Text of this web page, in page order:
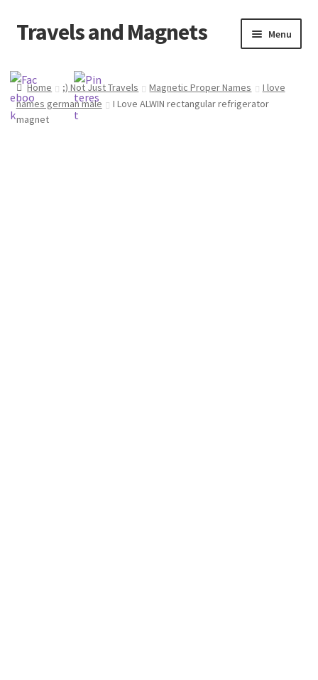
Skip
to
Skip
to
Travels and Magnets Menu
Home
Basket
Home ;) Not Just Travels Magnetic Proper Names
I love
names german male
I Love ALWIN rectangular refrigerator
magnet